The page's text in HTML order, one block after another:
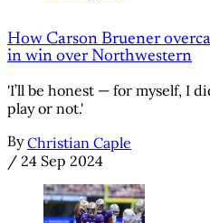
How Carson Bruener
in win over Northwestern
'I’ll be honest — for myself, I
play or not.'
By Christian Caple
/ 24 Sep 2024